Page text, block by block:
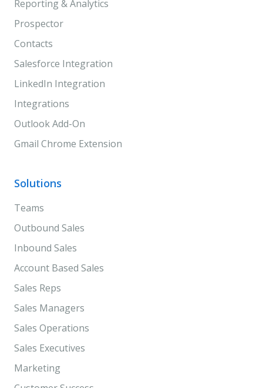
Reporting & Analytics
Prospector
Contacts
Salesforce Integration
LinkedIn Integration
Integrations
Outlook Add-On
Gmail Chrome Extension
Solutions
Teams
Outbound Sales
Inbound Sales
Account Based Sales
Sales Reps
Sales Managers
Sales Operations
Sales Executives
Marketing